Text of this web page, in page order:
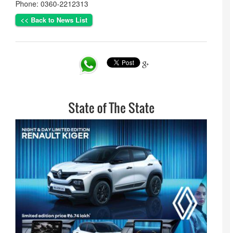
Phone: 0360-2212313
<< Back to News List
State of The State